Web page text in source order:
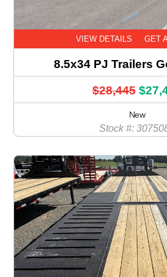
VIEW DETAILS GET
8.5x34 PJ Trailers
$28,445
New
Stock #: